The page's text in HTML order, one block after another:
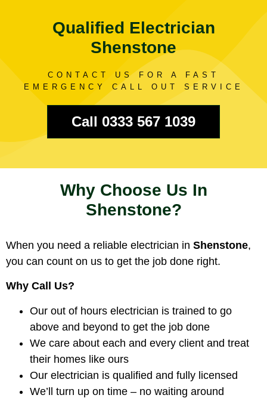
Qualified Electrician
Shenstone
CONTACT US FOR A FAST
EMERGENCY CALL OUT SERVICE
Call 0333 567 1039
Why Choose Us In
Shenstone?
When you need a reliable electrician in Shenstone,
you can count on us to get the job done right.
Why Call Us?
Our out of hours electrician is trained to go
above and beyond to get the job done
We care about each and every client and treat
their homes like ours
Our electrician is qualified and fully licensed
We’ll turn up on time – no waiting around